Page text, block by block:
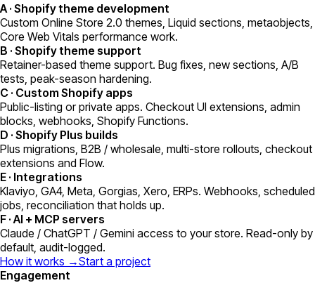
A · Shopify theme development
Custom Online Store 2.0 themes, Liquid sections, metaobjects,
Core Web Vitals performance work.
B · Shopify theme support
Retainer-based theme support. Bug fixes, new sections, A/B
tests, peak-season hardening.
C · Custom Shopify apps
Public-listing or private apps. Checkout UI extensions, admin
blocks, webhooks, Shopify Functions.
D · Shopify Plus builds
Plus migrations, B2B / wholesale, multi-store rollouts, checkout
extensions and Flow.
E · Integrations
Klaviyo, GA4, Meta, Gorgias, Xero, ERPs. Webhooks, scheduled
jobs, reconciliation that holds up.
F · AI + MCP servers
Claude / ChatGPT / Gemini access to your store. Read-only by
default, audit-logged.
How it works →Start a project
Engagement